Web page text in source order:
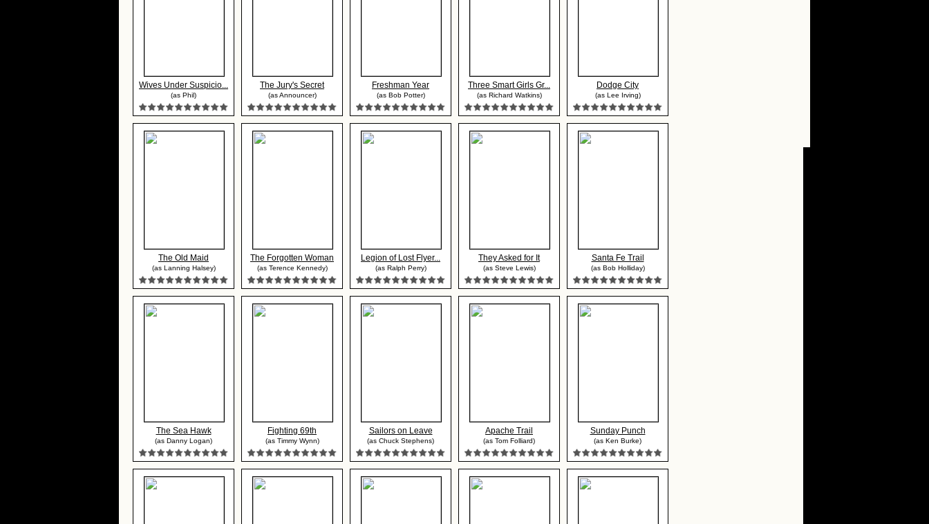
Wives Under Suspicio...
(as Phil)
The Jury's Secret
(as Announcer)
Freshman Year
(as Bob Potter)
Three Smart Girls Gr...
(as Richard Watkins)
Dodge City
(as Lee Irving)
The Old Maid
(as Lanning Halsey)
The Forgotten Woman
(as Terence Kennedy)
Legion of Lost Flyer...
(as Ralph Perry)
They Asked for It
(as Steve Lewis)
Santa Fe Trail
(as Bob Holliday)
The Sea Hawk
(as Danny Logan)
Fighting 69th
(as Timmy Wynn)
Sailors on Leave
(as Chuck Stephens)
Apache Trail
(as Tom Folliard)
Sunday Punch
(as Ken Burke)